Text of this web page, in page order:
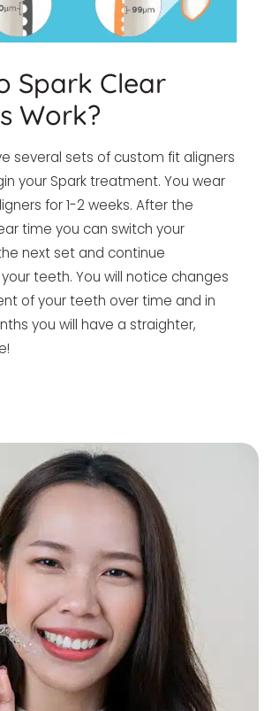
Spark Clear
Work?
several sets of custom fit aligners
your Spark treatment. You wear
for 1-2 weeks. After the
time you can switch your
next set and continue
teeth. You will notice changes
of your teeth over time and in
you will have a straighter,